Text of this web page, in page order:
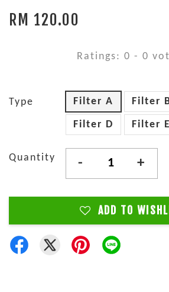
RM 120.00
Ratings: 0 - 0
Type Filter A Filter
Filter D Filter E
Quantity - +
ADD TO